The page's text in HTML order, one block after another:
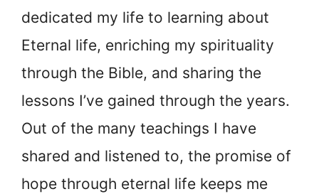
dedicated my life to learning about
Eternal life, enriching my spirituality
through the Bible, and sharing the
lessons I’ve gained through the years.
Out of the many teachings I have
shared and listened to, the promise of
hope through eternal life keeps me